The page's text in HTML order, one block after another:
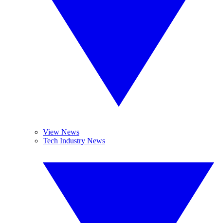
View News
Tech Industry News